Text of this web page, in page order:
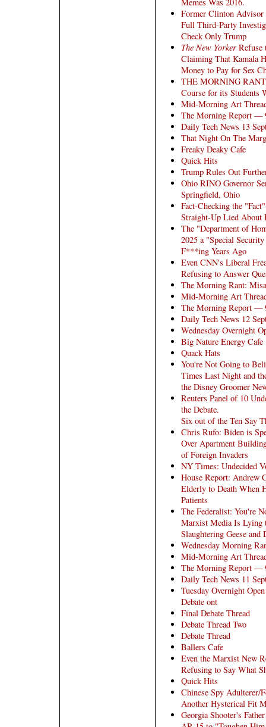
Former Clinton
Full Third-Party
Check Only Trump
The New Yorker
Claiming That Kamala
Money to Pay for Sex
THE MORNING
Course for its Students
Mid-Morning Art
The Morning Report —
Daily Tech News 13
That Night On The
Freaky Deaky Cafe
Quick Hits
Trump Rules Out
Ohio RINO Governor
Springfield, Ohio
Fact-Checking the
Straight-Up Lied About
The "Department of
2025 a "Special
F***ing Years Ago
Even CNN's Liberal
Refusing to Answer
The Morning Rant:
Mid-Morning Art
The Morning Report —
Daily Tech News 12
Wednesday Overnight
Big Nature Energy Cafe
Quack Hats
You're Not Going to
Times Last Night and
the Disney Groomer
Reuters Panel of 10
the Debate.
Six out of the Ten Say
Chris Rufo: Biden is
Over Apartment
of Foreign Invaders
NY Times: Undecided
House Report: Andrew
Elderly to Death When
Patients
The Federalist: You're
Marxist Media Is Lying
Slaughtering Geese
Wednesday Morning
Mid-Morning Art
The Morning Report —
Daily Tech News 11
Tuesday Overnight
Debate ont
Final Debate Thread
Debate Thread Two
Debate Thread
Ballers Cafe
Even the Marxist New
Refusing to Say What
Quick Hits
Chinese Spy Adulterer/
Another Hysterical Fit
Georgia Shooter's